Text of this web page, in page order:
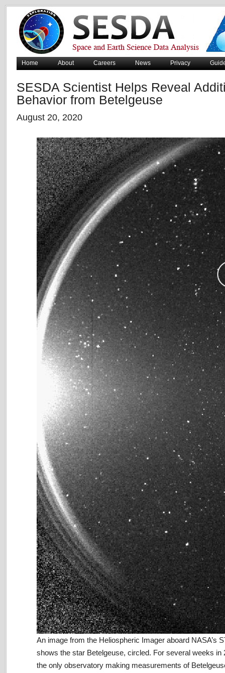
Home About Careers News Privacy
SESDA Scientist Helps Reveal
Behavior from Betelgeuse
August 20, 2020
An image from the Heliospheric Imager aboard NASA’s
shows the star Betelgeuse, circled. For several weeks in
the only observatory making measurements of